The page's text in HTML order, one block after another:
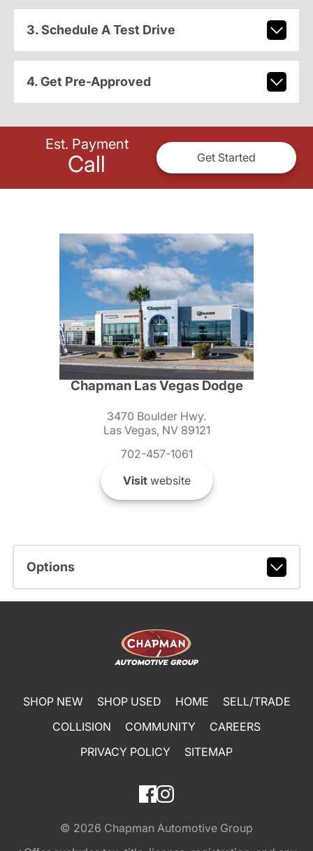
3. Schedule A Test Drive
4. Get Pre-Approved
Est. Payment
Call Get Started
Chapman Las Vegas Dodge
3470 Boulder Hwy.
Las Vegas, NV 89121
702-457-1061
Visitwebsite
Options
SHOP NEW SHOP USED HOME
SELL/TRADE
COLLISION
COMMUNITY
CAREERS
PRIVACY POLICY
SITEMAP
© 2026 Chapman Automotive Group